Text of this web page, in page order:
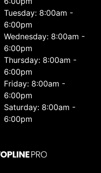
Tuesday: 8:00am -
6:00pm
Wednesday: 8:00am -
6:00pm
Thursday: 8:00am -
6:00pm
Friday: 8:00am -
6:00pm
Saturday: 8:00am -
6:00pm